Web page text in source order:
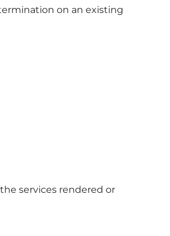
on an existing
services rendered or